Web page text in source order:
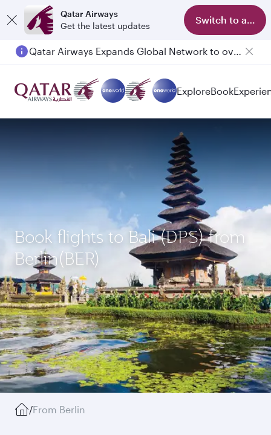
Qatar Airways
Get the latest updates
Switch to app
Passengers flying between Doha and Auckland on QR914 and QR915
ExploreBook
Book flights to Bali (DPS) from
Berlin(BER)
/From Berlin